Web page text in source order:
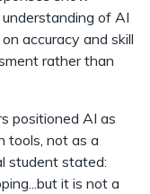
of AI
accuracy and skill
rather than
positioned AI as
tools, not as a
student stated:
it is not a